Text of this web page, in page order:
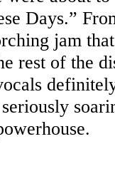
Days.”
jam
rest of the